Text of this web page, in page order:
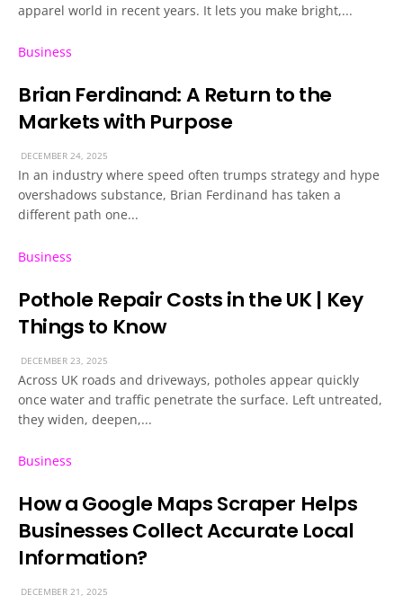
apparel world in recent years. It lets you make bright,...
Business
Brian Ferdinand: A Return to the
Markets with Purpose
DECEMBER 24, 2025
In an industry where speed often trumps strategy and hype
overshadows substance, Brian Ferdinand has taken a
different path one...
Business
Pothole Repair Costs in the UK | Key
Things to Know
DECEMBER 23, 2025
Across UK roads and driveways, potholes appear quickly
once water and traffic penetrate the surface. Left untreated,
they widen, deepen,...
Business
How a Google Maps Scraper Helps
Businesses Collect Accurate Local
Information?
DECEMBER 21, 2025